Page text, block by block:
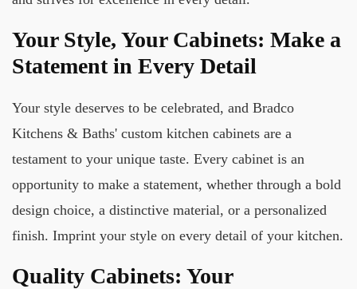
Your Style, Your Cabinets: Make a
Statement in Every Detail
Your style deserves to be celebrated, and Bradco
Kitchens & Baths' custom kitchen cabinets are a
testament to your unique taste. Every cabinet is an
opportunity to make a statement, whether through a bold
design choice, a distinctive material, or a personalized
finish. Imprint your style on every detail of your kitchen.
Quality Cabinets: Your